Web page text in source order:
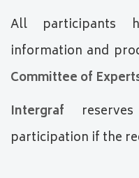
All participants
information and
Committee of
Intergraf
participation if the